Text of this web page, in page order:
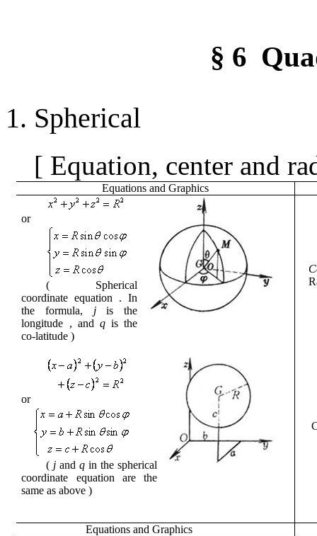
§ 6
1. Spherical
[ Equation, center and
Equations andGraphics
or
( Spherical
coordinate equation . In
the formula, jis the
longitude , and qis the
co-latitude)
or
( j andq in the spherical
coordinate equation are the
same asabove)
Equations andGraphics